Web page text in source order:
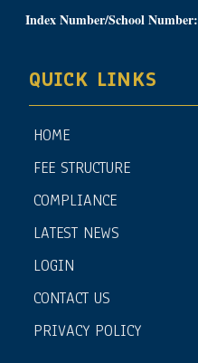
Index Number/School Number:
QUICK LINKS
HOME
FEE STRUCTURE
COMPLIANCE
LATEST NEWS
LOGIN
CONTACT US
PRIVACY POLICY